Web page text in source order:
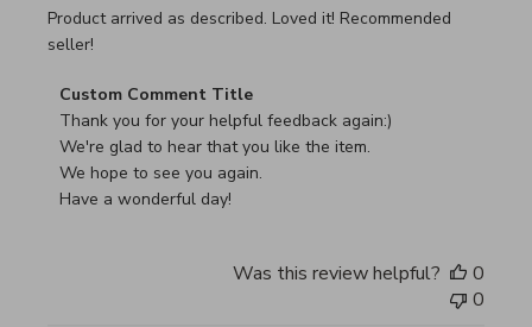
Product arrived as described. Loved it! Recommended
seller!
read more about review content Product arrived as
Comments by Store Owner on Review by Custom
Custom Comment Title
Thank you for your helpful feedback again:)
We're glad to hear that you like the item.
We hope to see you again.
Have a wonderful day!
Was this review helpful?
0
0